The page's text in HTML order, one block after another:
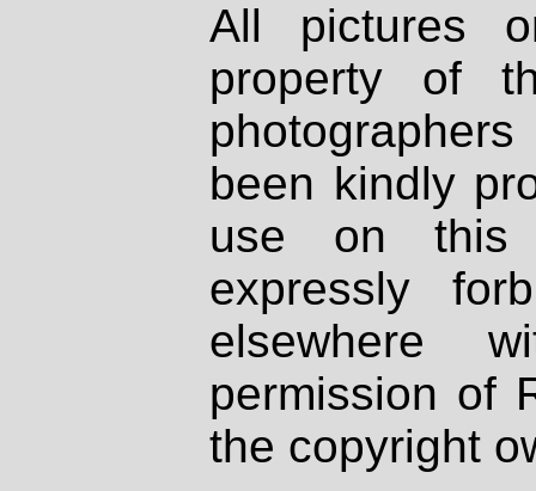
All pictures
property of
been kindly
use on
expressly
elsewhere
permission of
the copyright